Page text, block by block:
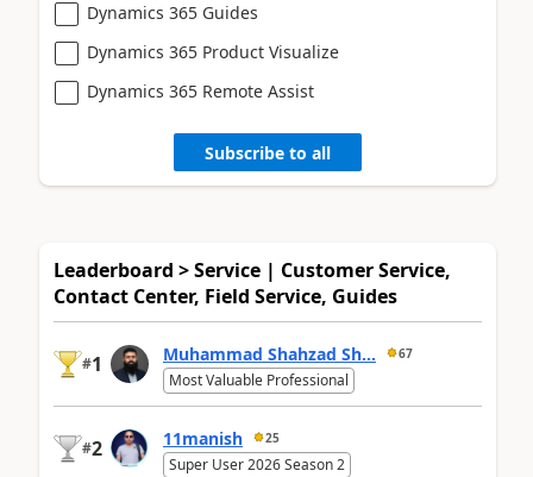
Dynamics 365 Guides
Dynamics 365 Product Visualize
Dynamics 365 Remote Assist
Subscribe to all
Leaderboard > Service | Customer Service,
Contact Center, Field Service, Guides
#1 Muhammad Shahzad Sh... 67
Most Valuable Professional
#2 11manish 25
Super User 2026 Season 2